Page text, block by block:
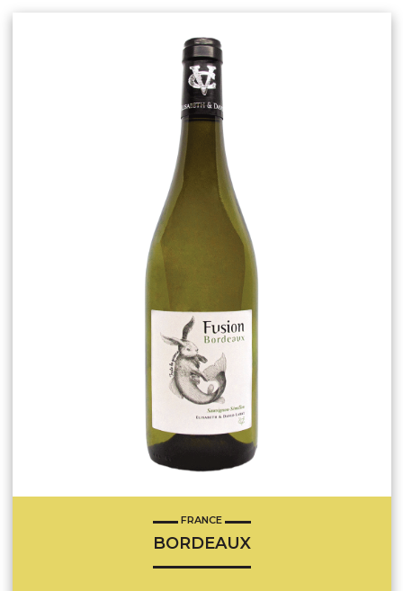
FRANCE
BORDEAUX